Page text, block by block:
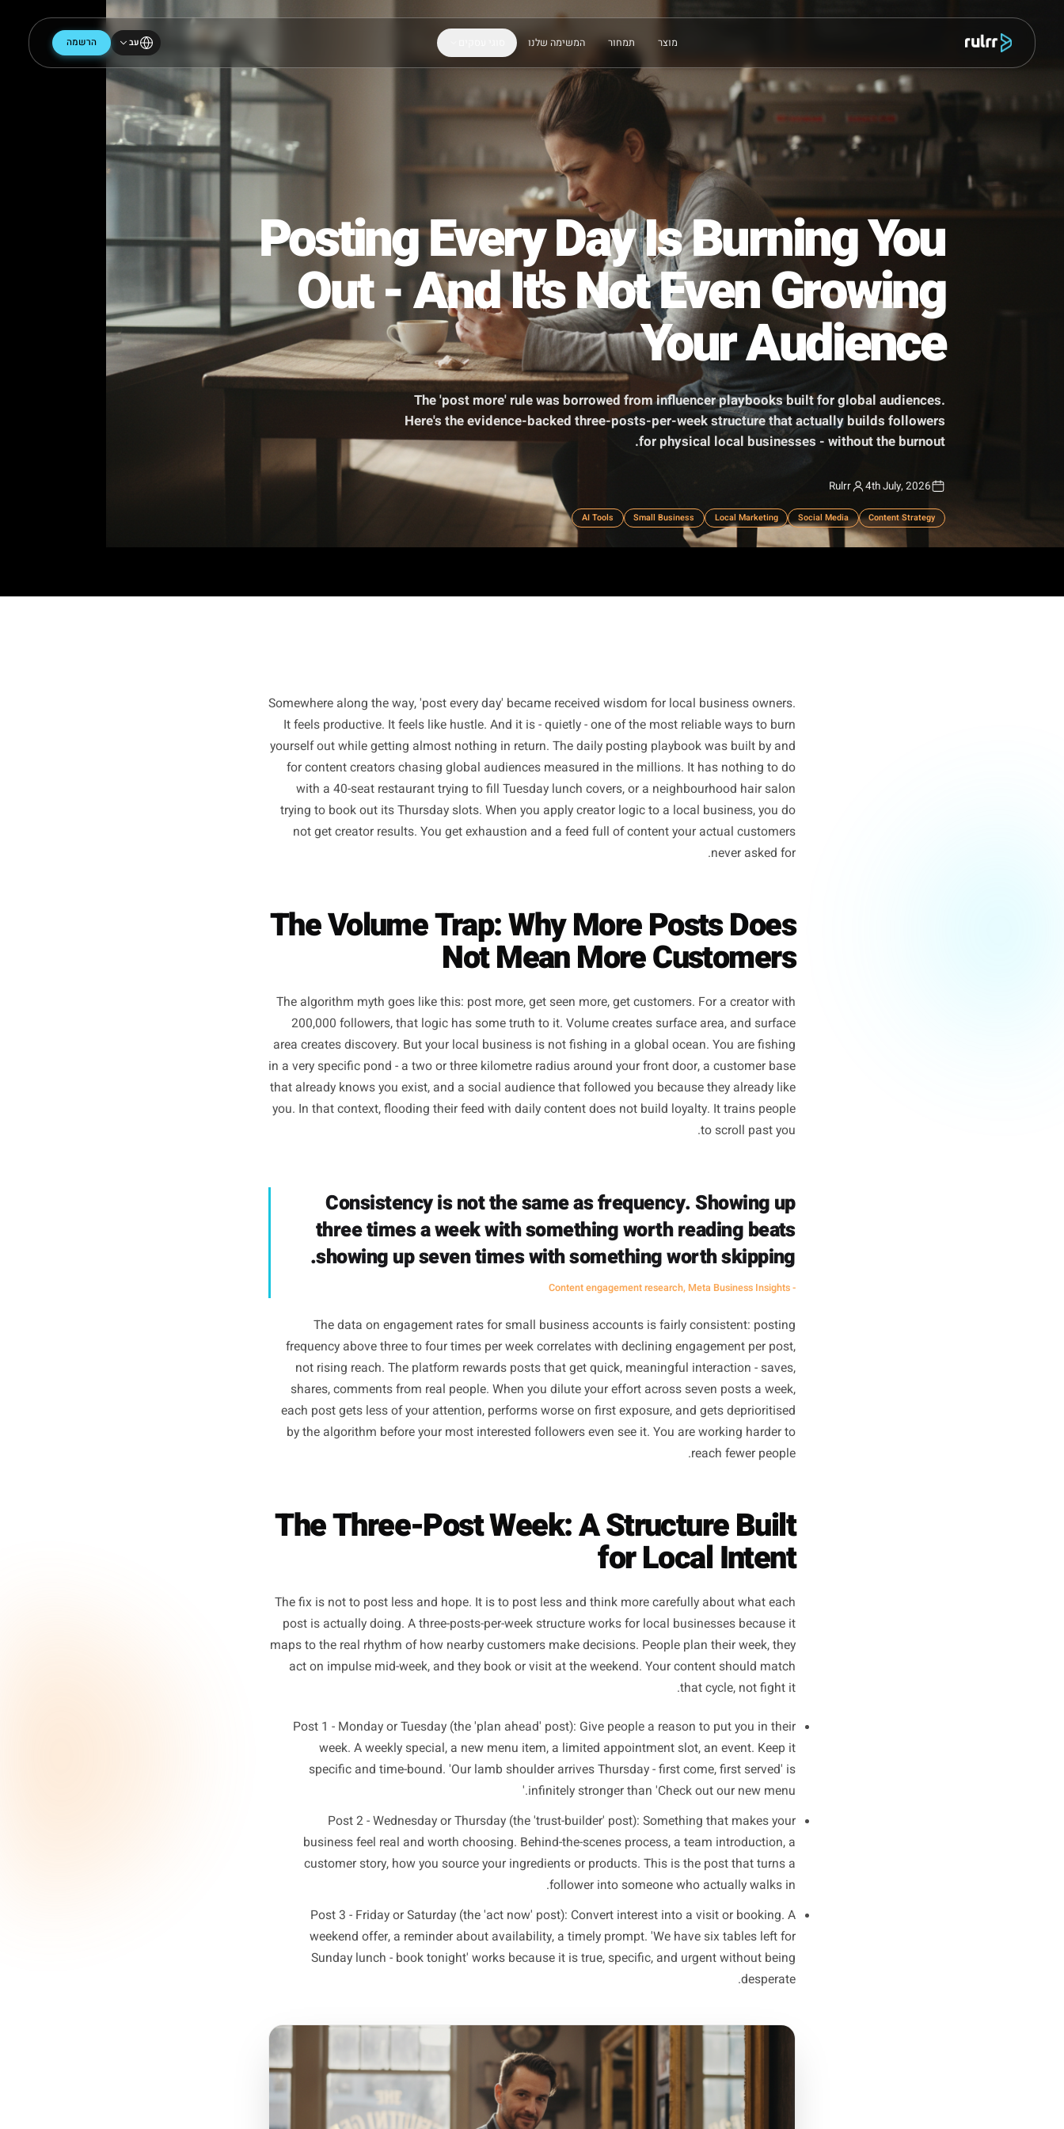
תמחור המשימה שלנו סוגי עסקים עב הרשמה
Posting Every Day Is Burning You
Out - And It's Not Even Growing
Your Audience
The 'post more' rule was borrowed from influencer playbooks built for global audiences.
Here's the evidence-backed three-posts-per-week structure that actually builds followers
for physical local businesses - without the burnout.
Somewhere along the way, 'post every day' became received wisdom for local business owners.
It feels productive. It feels like hustle. And it is - quietly - one of the most reliable ways to burn
yourself out while getting almost nothing in return. The daily posting playbook was built by and
for content creators chasing global audiences measured in the millions. It has nothing to do
not get creator results. You get exhaustion and a feed full of content your actual customers
never asked for.
The Volume Trap: Why More Posts Does
Not Mean More Customers
The algorithm myth goes like this: post more, get seen more, get customers. For a creator with
200,000 followers, that logic has some truth to it. Volume creates surface area, and surface
that already knows you exist, and a social audience that followed you because they already like
you. In that context, flooding their feed with daily content does not build loyalty. It trains people
to scroll past you.
Consistency is not the same as frequency. Showing up
three times a week with something worth reading beats
showing up seven times with something worth skipping.
not rising reach. The platform rewards posts that get quick, meaningful interaction - saves,
shares, comments from real people. When you dilute your effort across seven posts a week,
each post gets less of your attention, performs worse on first exposure, and gets deprioritised
by the algorithm before your most interested followers even see it. You are working harder to
reach fewer people.
The Three-Post Week: A Structure Built
for Local Intent
The fix is not to post less and hope. It is to post less and think more carefully about what each
post is actually doing. A three-posts-per-week structure works for local businesses because it
maps to the real rhythm of how nearby customers make decisions. People plan their week, they
act on impulse mid-week, and they book or visit at the weekend. Your content should match
that cycle, not fight it.
Post 1 - Monday or Tuesday (the 'plan ahead' post): Give people a reason to put you in their
week. A weekly special, a new menu item, a limited appointment slot, an event. Keep it
specific and time-bound. 'Our lamb shoulder arrives Thursday - first come, first served' is
infinitely stronger than 'Check out our new menu.'
Post 2 - Wednesday or Thursday (the 'trust-builder' post): Something that makes your
business feel real and worth choosing. Behind-the-scenes process, a team introduction, a
customer story, how you source your ingredients or products. This is the post that turns a
follower into someone who actually walks in.